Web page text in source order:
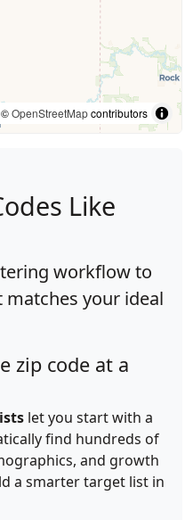
©OpenStreetMapcontributors
Like
workflow to
matches your ideal
zip code at a
let you start with a
find hundreds of
and growth
a smarter target list in